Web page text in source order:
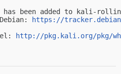
has been added to kali-
https://
http://pkg.kali.org/pkg/